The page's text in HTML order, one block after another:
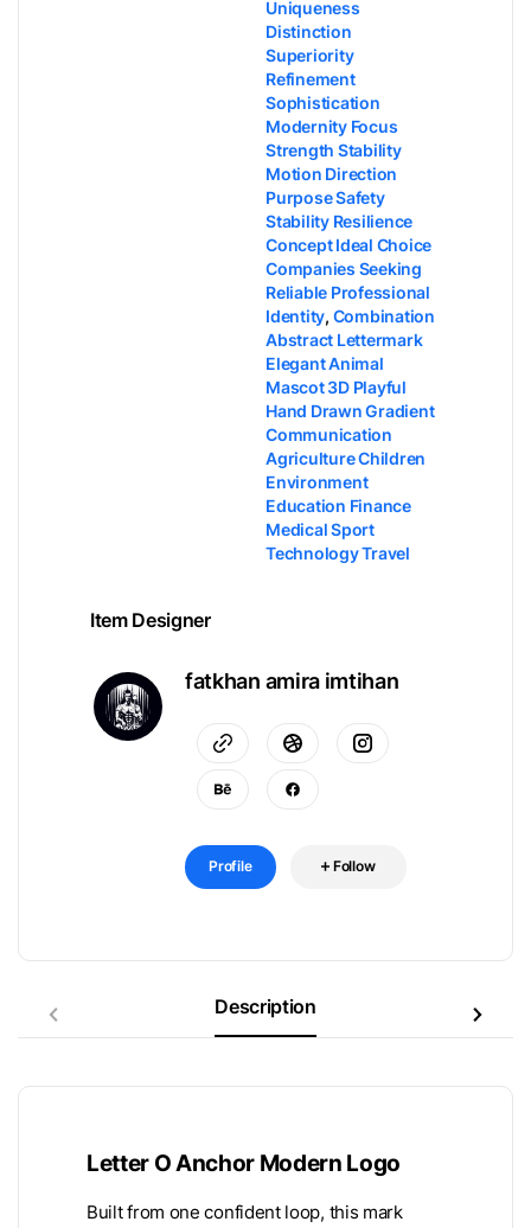
Uniqueness
Distinction
Superiority
Refinement
Sophistication
Modernity Focus
Strength Stability
Motion Direction
Purpose Safety
Stability Resilience
Concept Ideal Choice
Companies Seeking
Reliable Professional
Identity, Combination
Abstract Lettermark
Elegant Animal
Mascot 3D Playful
Hand Drawn Gradient
Communication
Agriculture Children
Environment
Education Finance
Medical Sport
Technology Travel
Item Designer
fatkhan amira imtihan
Profile Follow
Description
Letter O Anchor Modern Logo
Built from one confident loop, this mark